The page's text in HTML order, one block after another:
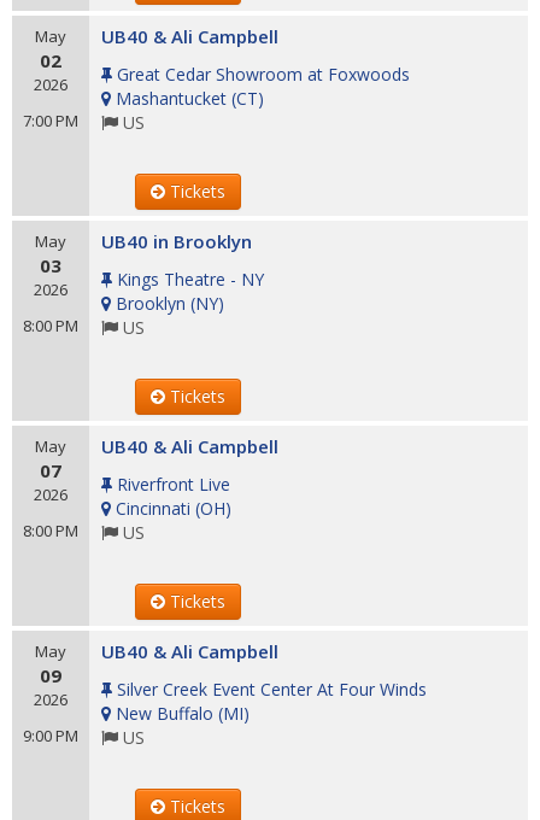
May
02
2026
7:00 PM
UB40 & Ali Campbell
Great Cedar Showroom at Foxwoods
Mashantucket (CT)
US
Tickets
May
03
2026
8:00 PM
UB40 in Brooklyn
Kings Theatre - NY
Brooklyn (NY)
US
Tickets
May
07
2026
8:00 PM
UB40 & Ali Campbell
Riverfront Live
Cincinnati (OH)
US
Tickets
May
09
2026
9:00 PM
UB40 & Ali Campbell
Silver Creek Event Center At Four Winds
New Buffalo (MI)
US
Tickets